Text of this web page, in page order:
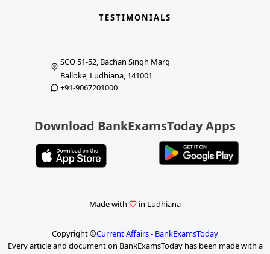
TESTIMONIALS
SCO 51-52, Bachan Singh Marg
Balloke, Ludhiana, 141001
+91-9067201000
Download BankExamsToday Apps
Made with in Ludhiana
Copyright ©Current Affairs - BankExamsToday
Every article and document on BankExamsToday has been made with a